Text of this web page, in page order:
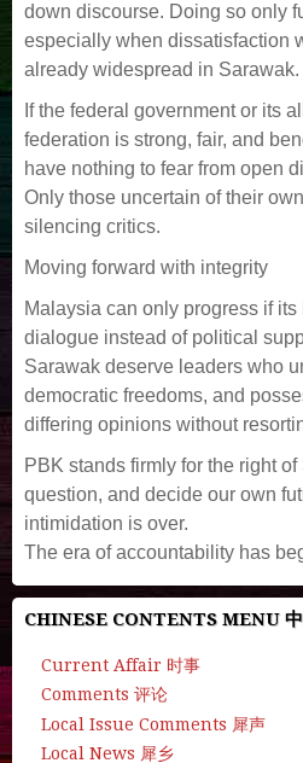
down discourse. Doing so only
especially when dissatisfaction
already widespread in Sarawak.
If the federal government or its
federation is strong, fair, and
have nothing to fear from open
Only those uncertain of their
silencing critics.
Moving forward with integrity
Malaysia can only progress if
dialogue instead of political
Sarawak deserve leaders who
democratic freedoms, and
differing opinions without
PBK stands firmly for the right
question, and decide our own
intimidation is over.
The era of accountability has
CHINESE CONTENTS MENU
Current Affair 时事
Comments 评论
Local Issue Comments 犀声
Local News 犀乡